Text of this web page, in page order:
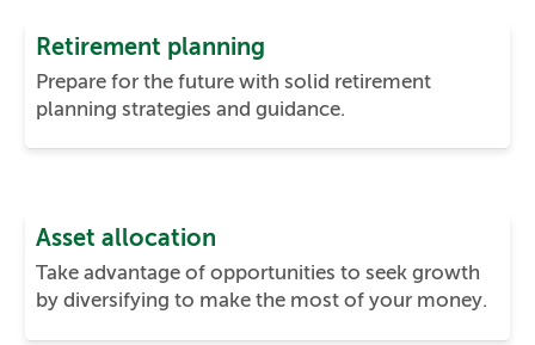
Retirement planning
Prepare for the future with solid retirement
planning strategies and guidance.
Asset allocation
Take advantage of opportunities to seek growth
by diversifying to make the most of your money.